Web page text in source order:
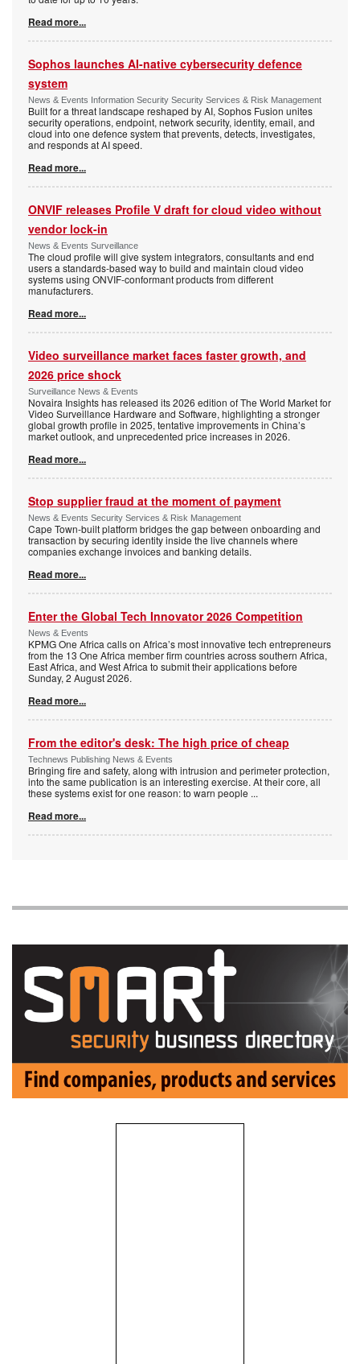
Read more...
Sophos launches AI-native cybersecurity defence
system
News & Events Information Security Security Services & Risk Management
Built for a threat landscape reshaped by AI, Sophos Fusion unites
security operations, endpoint, network security, identity, email, and
cloud into one defence system that prevents, detects, investigates,
and responds at AI speed.
Read more...
ONVIF releases Profile V draft for cloud video without
vendor lock-in
News & Events Surveillance
The cloud profile will give system integrators, consultants and end
users a standards-based way to build and maintain cloud video
systems using ONVIF-conformant products from different
manufacturers.
Read more...
Video surveillance market faces faster growth, and
2026 price shock
Surveillance News & Events
Novaira Insights has released its 2026 edition of The World Market for
Video Surveillance Hardware and Software, highlighting a stronger
global growth profile in 2025, tentative improvements in China’s
market outlook, and unprecedented price increases in 2026.
Read more...
Stop supplier fraud at the moment of payment
News & Events Security Services & Risk Management
Cape Town-built platform bridges the gap between onboarding and
transaction by securing identity inside the live channels where
companies exchange invoices and banking details.
Read more...
Enter the Global Tech Innovator 2026 Competition
News & Events
KPMG One Africa calls on Africa’s most innovative tech entrepreneurs
from the 13 One Africa member firm countries across southern Africa,
East Africa, and West Africa to submit their applications before
Sunday, 2 August 2026.
Read more...
From the editor's desk: The high price of cheap
Technews Publishing News & Events
Bringing fire and safety, along with intrusion and perimeter protection,
into the same publication is an interesting exercise. At their core, all
these systems exist for one reason: to warn people ...
Read more...